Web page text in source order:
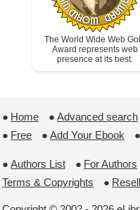
The World Wide Web
Award represents web
presence at its best.
● Home ● Advanced search
● Free ● Add Your Ebook ●
● Authors List ● For Authors
Terms & Copyrights
●